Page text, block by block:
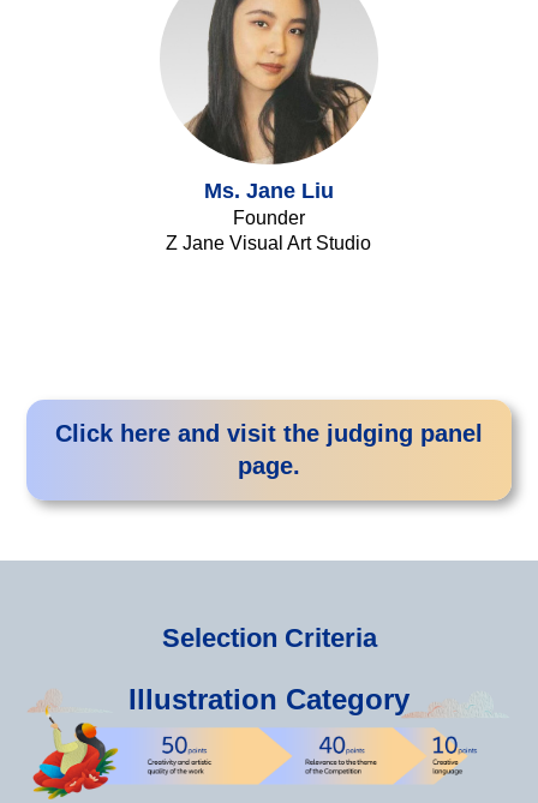
Ms. Jane Liu
Founder
Z Jane Visual Art Studio
Click here and visit the judging panel
page.
Selection Criteria
Illustration Category